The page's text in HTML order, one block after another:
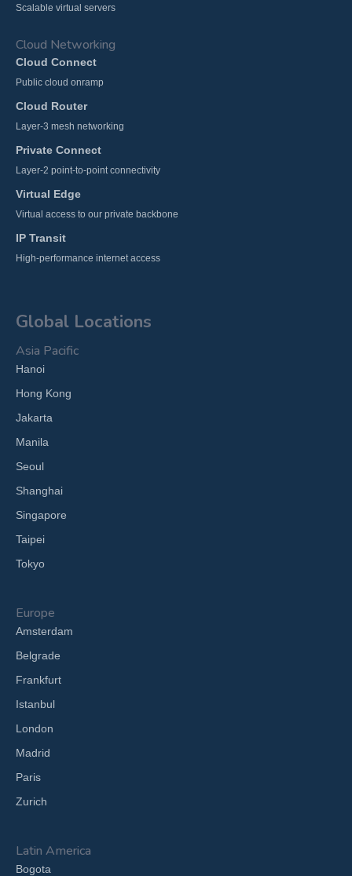
Scalable virtual servers
Cloud Networking
Cloud Connect
Public cloud onramp
Cloud Router
Layer-3 mesh networking
Private Connect
Layer-2 point-to-point connectivity
Virtual Edge
Virtual access to our private backbone
IP Transit
High-performance internet access
Global Locations
Asia Pacific
Hanoi
Hong Kong
Jakarta
Manila
Seoul
Shanghai
Singapore
Taipei
Tokyo
Europe
Amsterdam
Belgrade
Frankfurt
Istanbul
London
Madrid
Paris
Zurich
Latin America
Bogota